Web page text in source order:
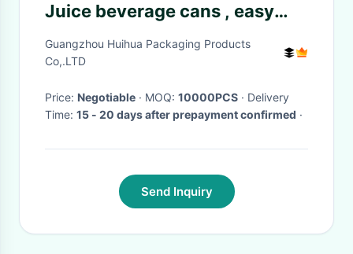
Juice beverage cans , easy
open lid Soft drink can
Guangzhou Huihua Packaging Products
Co,.LTD
Price: Negotiable · MOQ: 10000PCS · Delivery
Time: 15 - 20 days after prepayment confirmed ·
Send Inquiry